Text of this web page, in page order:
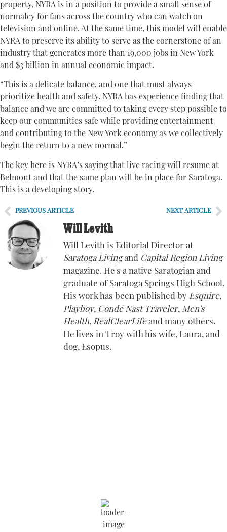
property, NYRA is in a position to provide a small sense of
normalcy for fans across the country who can watch on
television and online. At the same time, this model will enable
NYRA to preserve its ability to serve as the cornerstone of an
industry that generates more than 19,000 jobs in New York
and $3 billion in annual economic impact.
“This is a delicate balance, and one that must always
prioritize health and safety. NYRA has experience finding that
balance and we are committed to taking every step possible to
keep our communities safe while providing entertainment
and contributing to the New York economy as we collectively
begin the return to a new normal.”
The key here is NYRA’s saying that live racing will resume at
Belmont and that the same plan will be in place for Saratoga.
This is a developing story.
PREVIOUS ARTICLE NEXT ARTICLE
Will Levith
Will Levith is Editorial Director at
Saratoga Livingand Capital Region Living
magazine. He's a native Saratogian and
graduate of Saratoga Springs High School.
His work has been published by Esquire,
Playboy, Condé Nast Traveler, Men's
Health, RealClearLifeand many others.
He lives in Troy with his wife, Laura, and
dog, Esopus.
69
Wind Gust: 4 mph
Clouds: 13%